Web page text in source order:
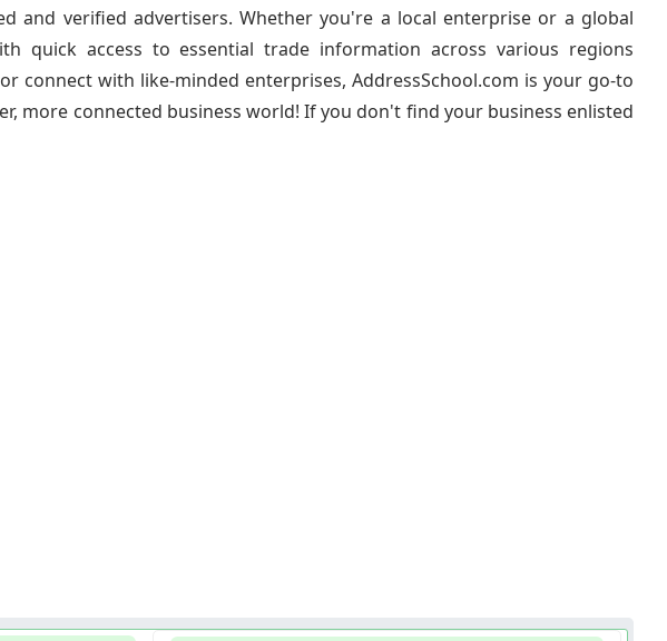
verified advertisers. Whether you're a local enterprise or a global
quick access to essential trade information across various regions
connect with like-minded enterprises, AddressSchool.com is your go-to
more connected business world! If you don't find your business enlisted